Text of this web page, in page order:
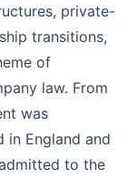
private-
transitions,
of
law. From
was
in England and
to the